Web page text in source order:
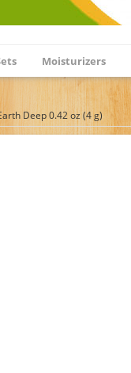
Moisturizers
Deep 0.42 oz (4 g)